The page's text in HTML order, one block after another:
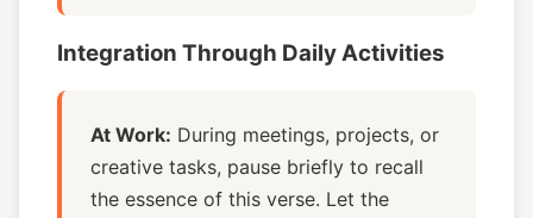
Integration Through Daily Activities
At Work: During meetings, projects, or
creative tasks, pause briefly to recall
the essence of this verse. Let the